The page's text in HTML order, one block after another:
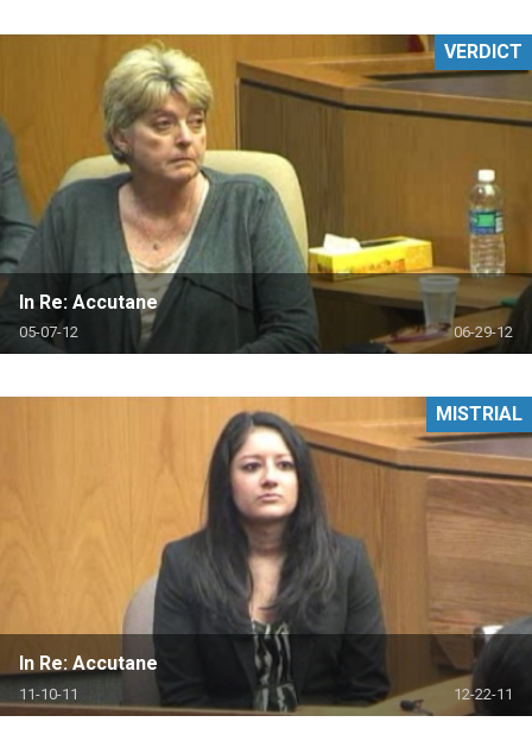
In Re: Accutane
05-07-12 06-29-12
VERDICT
In Re: Accutane
11-10-11 12-22-11
MISTRIAL